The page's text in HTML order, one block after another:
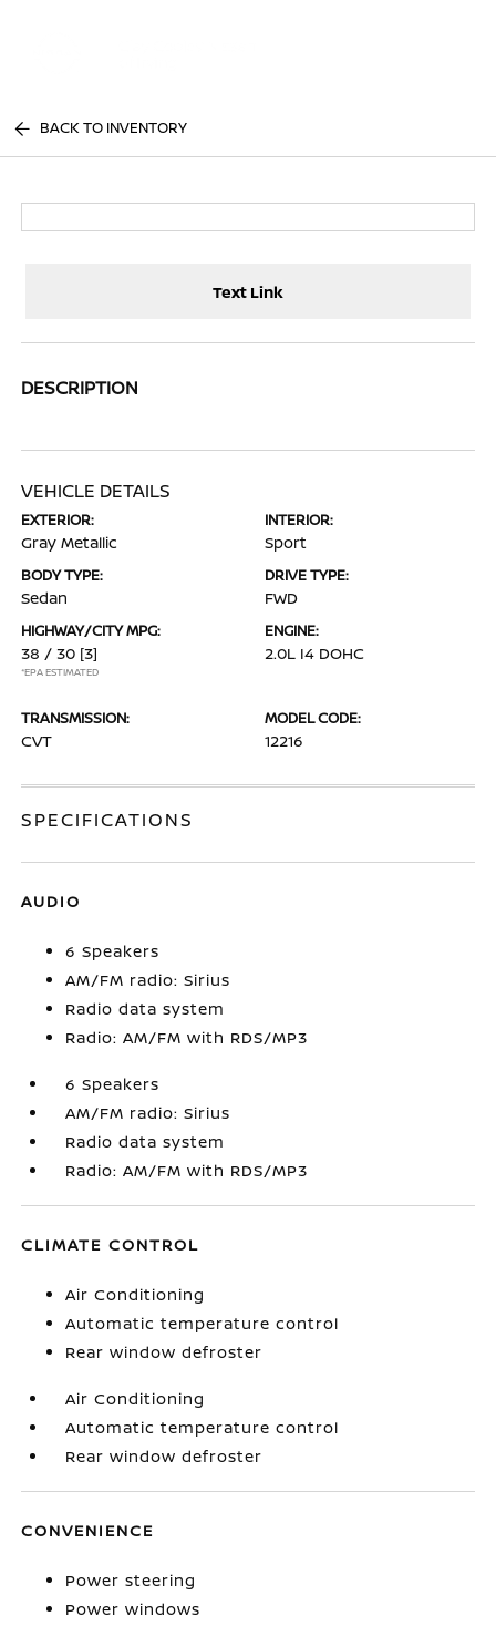
BACK TO INVENTORY
Text Link
DESCRIPTION
VEHICLE DETAILS
EXTERIOR:
Gray Metallic
INTERIOR:
Sport
BODY TYPE:
Sedan
DRIVE TYPE:
FWD
HIGHWAY/CITY MPG:
38 / 30 [3]
*EPA ESTIMATED
ENGINE:
2.0L I4 DOHC
TRANSMISSION:
CVT
MODEL CODE:
12216
SPECIFICATIONS
AUDIO
6 Speakers
AM/FM radio: Sirius
Radio data system
Radio: AM/FM with RDS/MP3
6 Speakers
AM/FM radio: Sirius
Radio data system
Radio: AM/FM with RDS/MP3
CLIMATE CONTROL
Air Conditioning
Automatic temperature control
Rear window defroster
Air Conditioning
Automatic temperature control
Rear window defroster
CONVENIENCE
Power steering
Power windows